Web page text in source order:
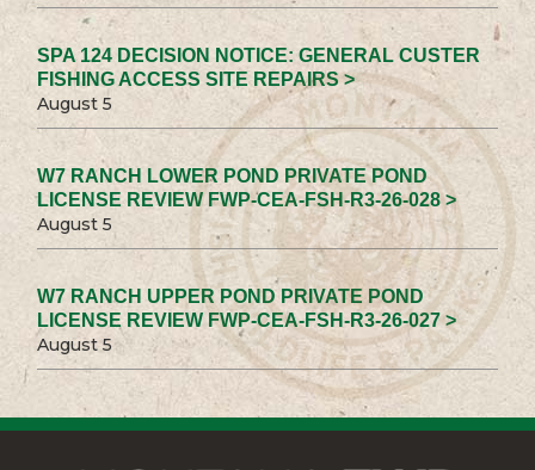
SPA 124 DECISION NOTICE: GENERAL CUSTER
FISHING ACCESS SITE REPAIRS >
August 5
W7 RANCH LOWER POND PRIVATE POND
LICENSE REVIEW FWP-CEA-FSH-R3-26-028 >
August 5
W7 RANCH UPPER POND PRIVATE POND
LICENSE REVIEW FWP-CEA-FSH-R3-26-027 >
August 5